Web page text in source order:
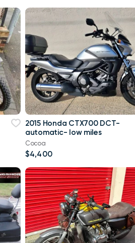
2015 Honda CTX700 DCT-
automatic- low miles
Cocoa
$4,400